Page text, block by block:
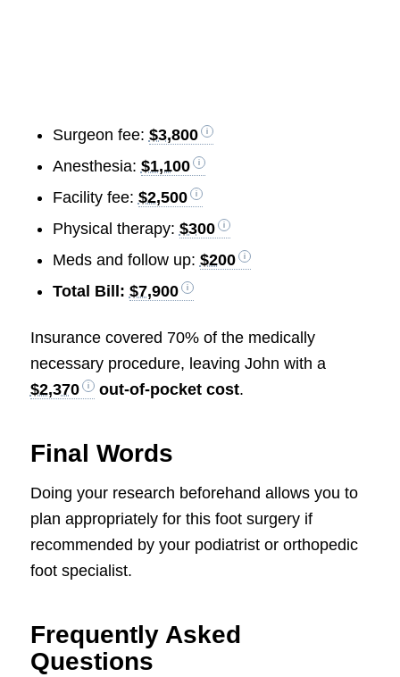
Surgeon fee: $3,800
Anesthesia: $1,100
Facility fee: $2,500
Physical therapy: $300
Meds and follow up: $200
Total Bill: $7,900
Insurance covered 70% of the medically
necessary procedure, leaving John with a
$2,370
out-of-pocket cost.
Final Words
Doing your research beforehand allows you to
plan appropriately for this foot surgery if
recommended by your podiatrist or orthopedic
foot specialist.
Frequently Asked
Questions